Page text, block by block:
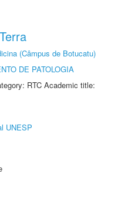
(Câmpus de Botucatu)
DE PATOLOGIA
RTC Academic title:
UNESP